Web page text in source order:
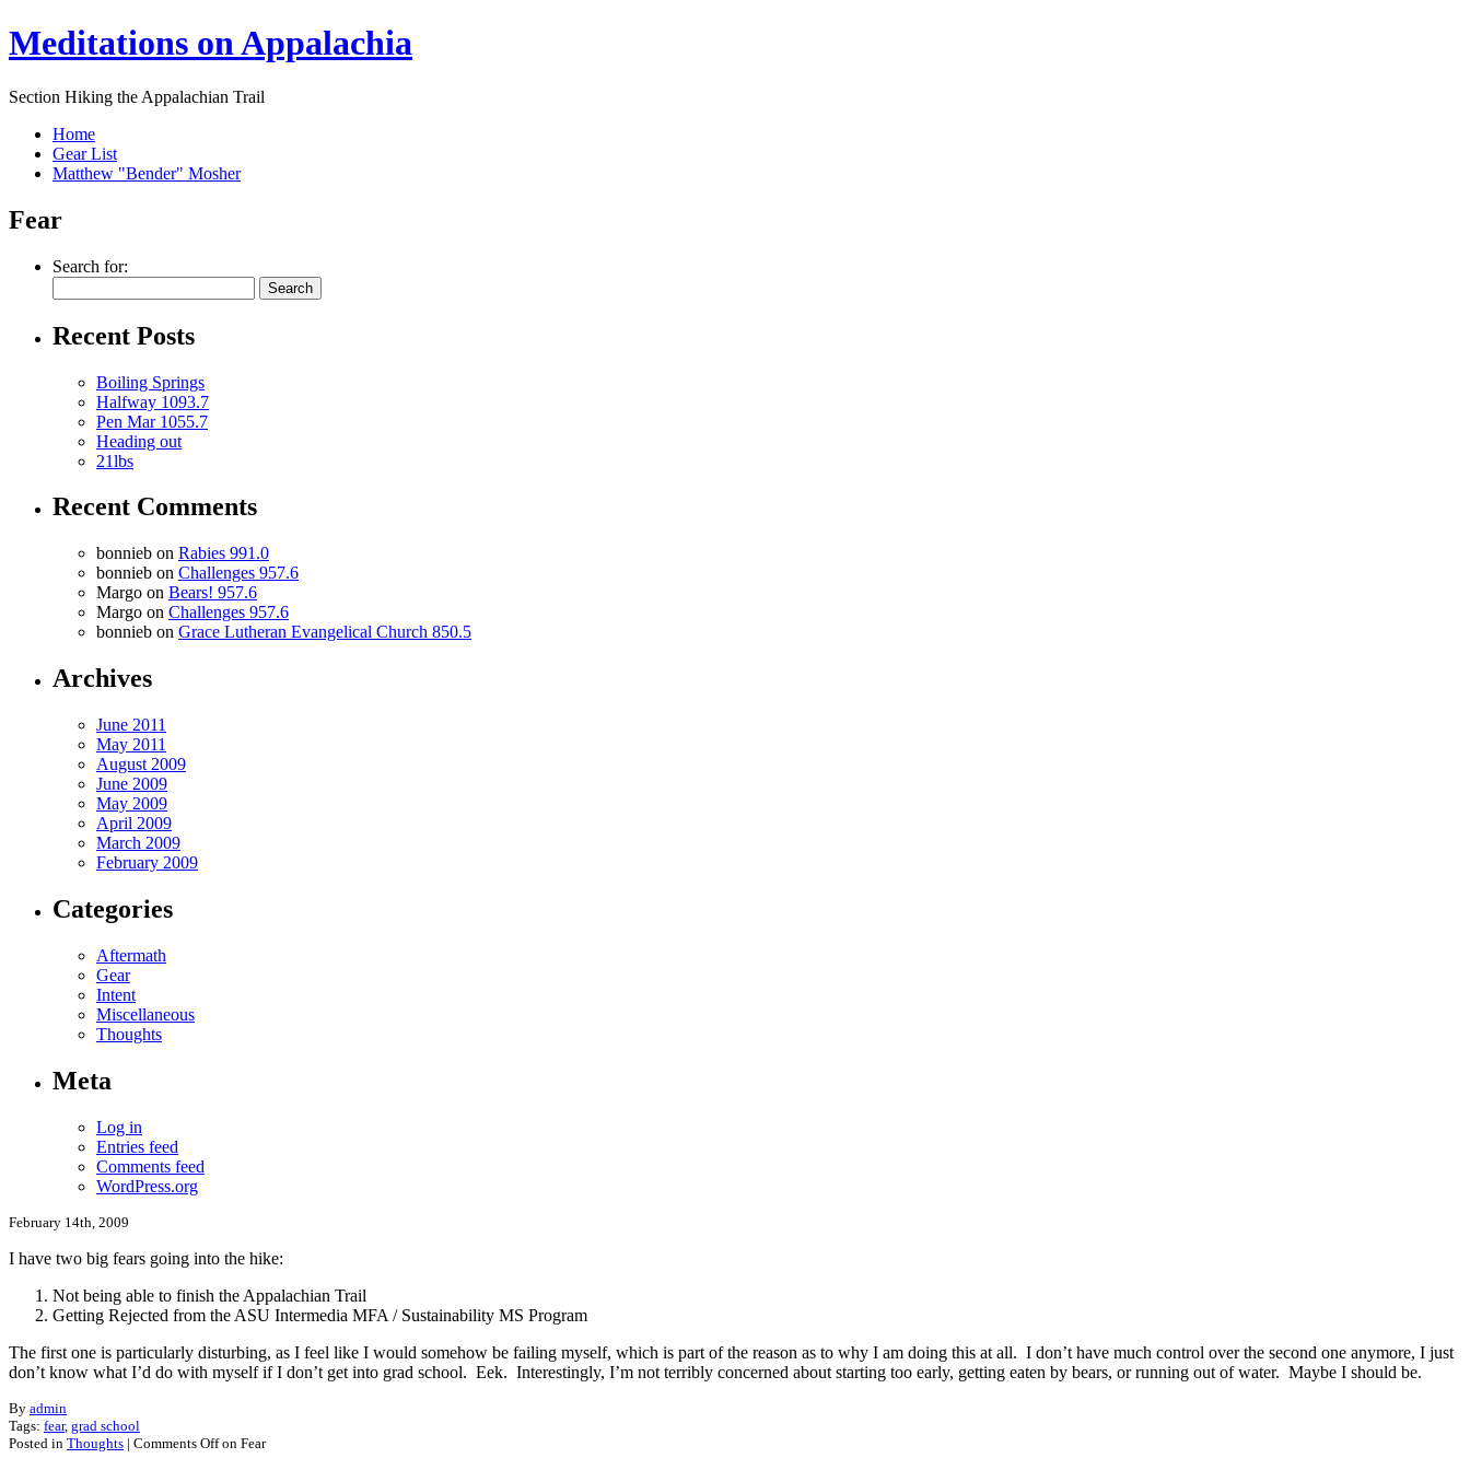
Meditations on Appalachia
Section Hiking the Appalachian Trail
Home
Gear List
Matthew "Bender" Mosher
Fear
Search for:
Recent Posts
Boiling Springs
Halfway 1093.7
Pen Mar 1055.7
Heading out
21lbs
Recent Comments
bonnieb on Rabies 991.0
bonnieb on Challenges 957.6
Margo on Bears! 957.6
Margo on Challenges 957.6
bonnieb on Grace Lutheran Evangelical Church 850.5
Archives
June 2011
May 2011
August 2009
June 2009
May 2009
April 2009
March 2009
February 2009
Categories
Aftermath
Gear
Intent
Miscellaneous
Thoughts
Meta
Log in
Entries feed
Comments feed
WordPress.org
February 14th, 2009
I have two big fears going into the hike:
Not being able to finish the Appalachian Trail
Getting Rejected from the ASU Intermedia MFA / Sustainability MS Program
The first one is particularly disturbing, as I feel like I would somehow be failing myself, which is part of the reason as to why I am doing this at all. I don’t have much control over the second one anymore, I just
don’t know what I’d do with myself if I don’t get into grad school. Eek. Interestingly, I’m not terribly concerned about starting too early, getting eaten by bears, or running out of water. Maybe I should be.
By admin
Tags: fear, grad school
Posted in Thoughts | Comments Offon Fear